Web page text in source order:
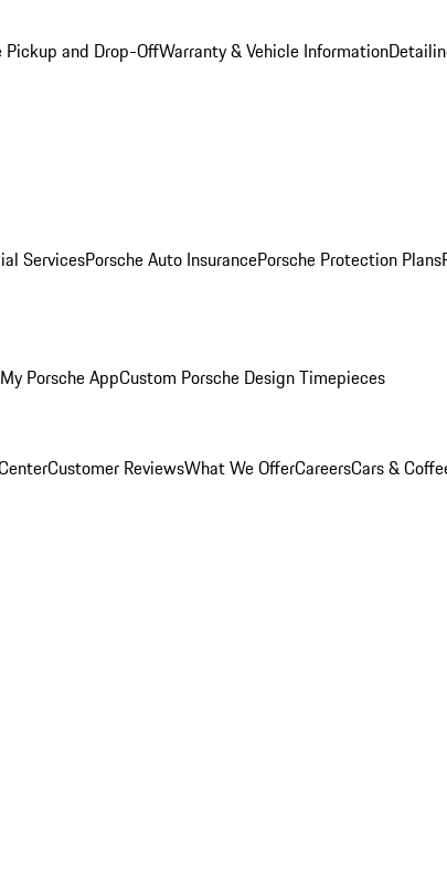
Pickup and Drop-OffWarranty & Vehicle Information
ServicesPorsche Auto InsurancePorsche Protection Plans
My Porsche AppCustom Porsche Design Timepieces
Customer ReviewsWhat We OfferCareersCars &